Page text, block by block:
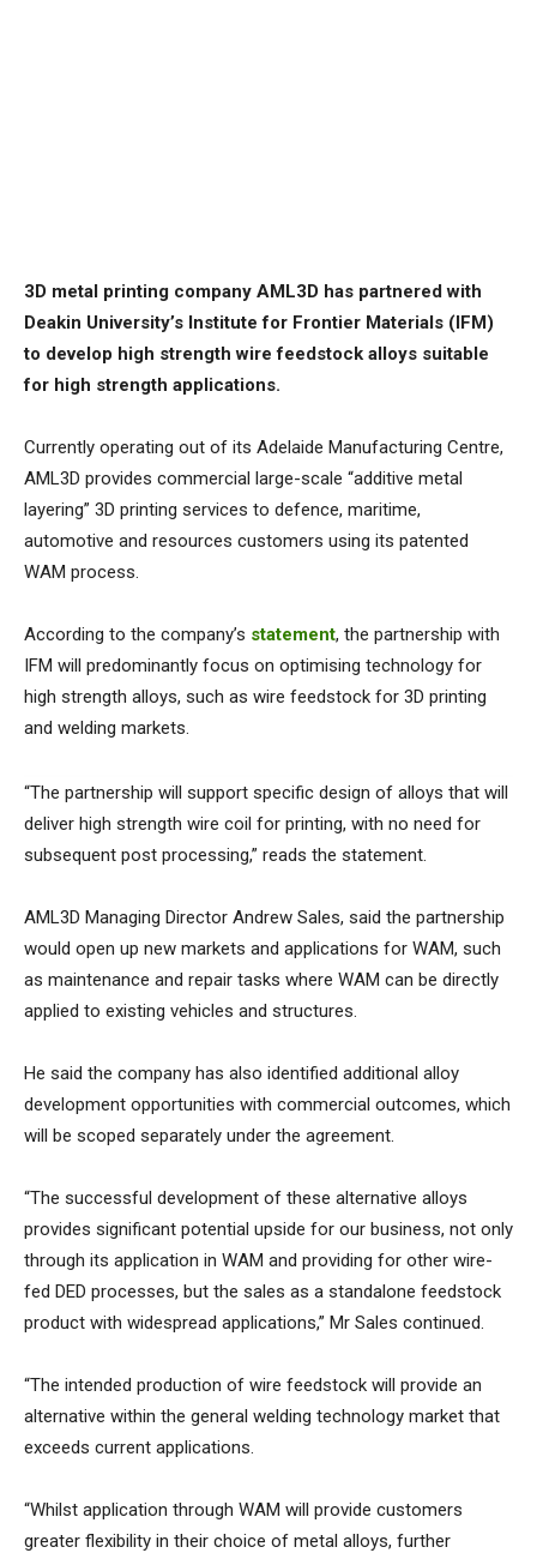
3D metal printing company AML3D has partnered with
Deakin University’s Institute for Frontier Materials (IFM)
to develop high strength wire feedstock alloys suitable
for high strength applications.
Currently operating out of its Adelaide Manufacturing Centre,
AML3D provides commercial large-scale “additive metal
layering” 3D printing services to defence, maritime,
automotive and resources customers using its patented
WAM process.
According to the company’s statement, the partnership with
IFM will predominantly focus on optimising technology for
high strength alloys, such as wire feedstock for 3D printing
and welding markets.
“The partnership will support specific design of alloys that will
deliver high strength wire coil for printing, with no need for
subsequent post processing,” reads the statement.
AML3D Managing Director Andrew Sales, said the partnership
would open up new markets and applications for WAM, such
as maintenance and repair tasks where WAM can be directly
applied to existing vehicles and structures.
He said the company has also identified additional alloy
development opportunities with commercial outcomes, which
will be scoped separately under the agreement.
“The successful development of these alternative alloys
provides significant potential upside for our business, not only
through its application in WAM and providing for other wire-
fed DED processes, but the sales as a standalone feedstock
product with widespread applications,” Mr Sales continued.
“The intended production of wire feedstock will provide an
alternative within the general welding technology market that
exceeds current applications.
“Whilst application through WAM will provide customers
greater flexibility in their choice of metal alloys, further